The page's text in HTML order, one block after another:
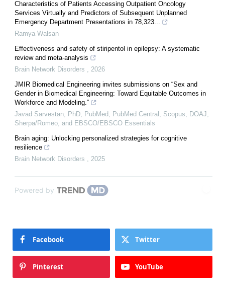
Characteristics of Patients Accessing Outpatient Oncology
Services Virtually and Predictors of Subsequent Unplanned
Emergency Department Presentations in 78,323...
Ramya Walsan
Effectiveness and safety of stiripentol in epilepsy: A systematic
review and meta-analysis
Brain Network Disorders , 2026
JMIR Biomedical Engineering invites submissions on “Sex and
Gender in Biomedical Engineering: Toward Equitable Outcomes in
Workforce and Modeling.”
Javad Sarvestan, PhD, PubMed, PubMed Central, Scopus, DOAJ,
Sherpa/Romeo, and EBSCO/EBSCO Essentials
Brain aging: Unlocking personalized strategies for cognitive
resilience
Brain Network Disorders , 2025
Powered by
Facebook Twitter
Pinterest YouTube